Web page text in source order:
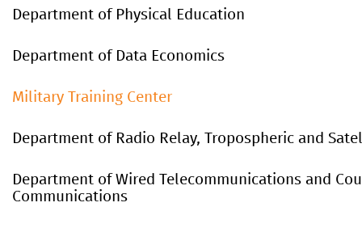
Department of Physical Education
Department of Data Economics
Military Training Center
Department of Radio Relay, Tropospheric and
Department of Wired Telecommunications and
Communications